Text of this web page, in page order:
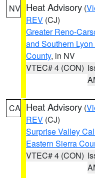
NV Heat Advisory (
REV (CJ)
Greater Reno-
and Southern
County, in NV
VTEC# 4 (CON)
CA Heat Advisory (
REV (CJ)
Surprise Valley
Eastern Sierra
VTEC# 4 (CON)